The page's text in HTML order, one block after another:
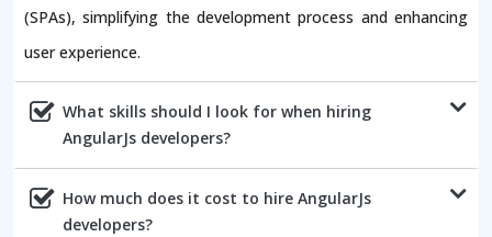
(SPAs), simplifying the development process and enhancing
user experience.
What skills should I look for when hiring
AngularJs developers?
How much does it cost to hire AngularJs
developers?